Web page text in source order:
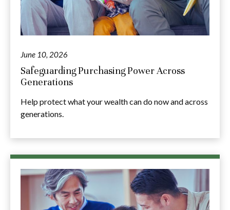
June 10, 2026
Safeguarding Purchasing Power Across
Generations
Help protect what your wealth can do now and across
generations.